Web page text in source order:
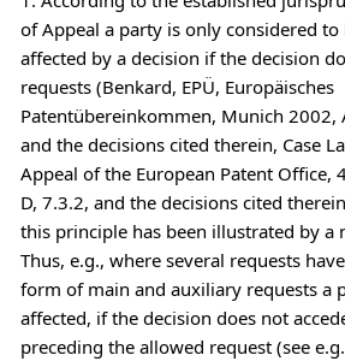
of Appeal a party is only considered to
affected by a decision if the decision
requests (Benkard, EPÜ, Europäisches
Patentübereinkommen, Munich 2002,
and the decisions cited therein, Case
Appeal of the European Patent Office,
D, 7.3.2, and the decisions cited
this principle has been illustrated by a
Thus, e.g., where several requests
form of main and auxiliary requests a
affected, if the decision does not
preceding the allowed request (see